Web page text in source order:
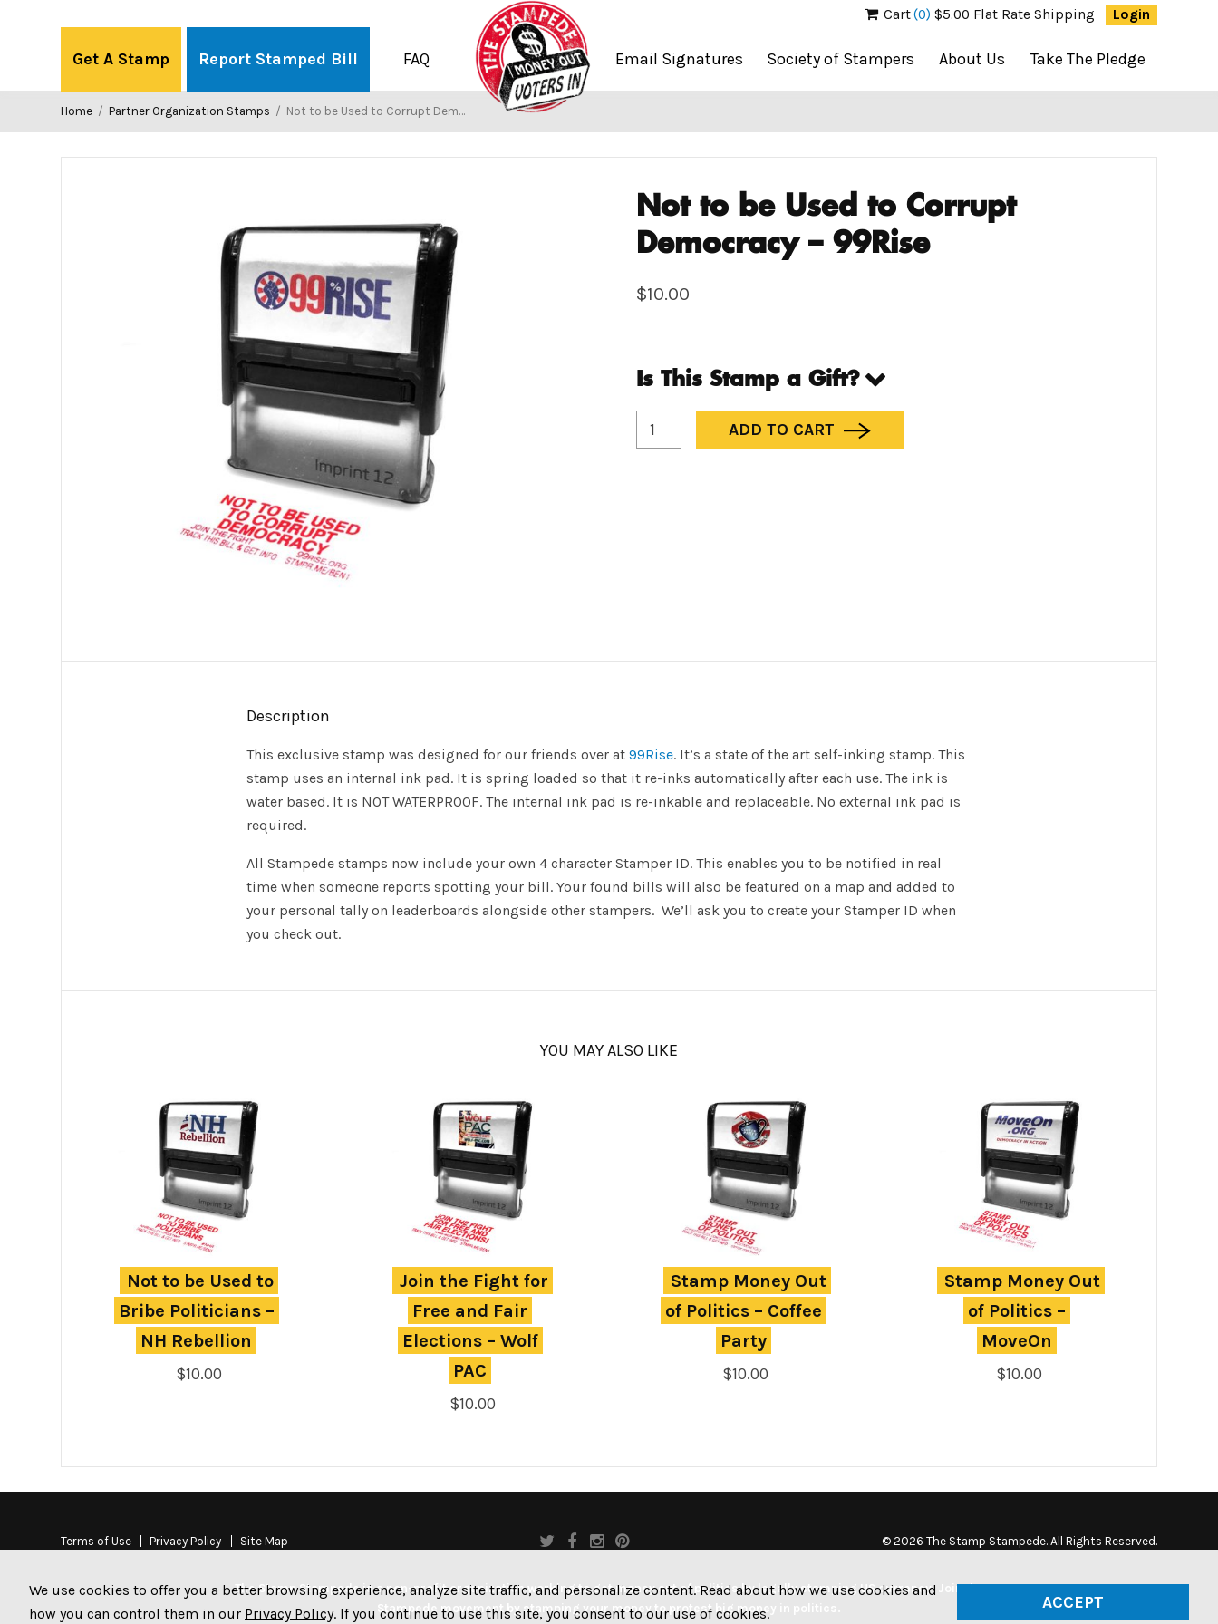
Cart(0) $5.00 Flat Rate Shipping Login
Get A Stamp Report Stamped Bill FAQ Email Signatures Society of Stampers About Us Take The Pledge
Home / Partner Organization Stamps / Not to be Used to Corrupt Democracy – 99Rise
Not to be Used to Corrupt
Democracy – 99Rise
$10.00
Is This Stamp a Gift?
Not
to
quantity
ADD TO CART
Description
This exclusive stamp was designed for our friends over at 99Rise. It’s a state of the art self-inking stamp. This
stamp uses an internal ink pad. It is spring loaded so that it re-inks automatically after each use. The ink is
water based. It is NOT WATERPROOF. The internal ink pad is re-inkable and replaceable. No external ink pad is
required.
All Stampede stamps now include your own 4 character Stamper ID. This enables you to be notified in real
time when someone reports spotting your bill. Your found bills will also be featured on a map and added to
your personal tally on leaderboards alongside other stampers. We’ll ask you to create your Stamper ID when
you check out.
YOU MAY ALSO LIKE
Not to be Used to
Bribe Politicians –
NH Rebellion
$10.00
Join the Fight for
Free and Fair
Elections – Wolf
PAC
$10.00
Stamp Money Out
of Politics – Coffee
Party
$10.00
Stamp Money Out
of Politics –
MoveOn
$10.00
Terms of Use Privacy Policy Site Map © 2026 The Stamp Stampede. All Rights Reserved.
The Stamp Stampede is a non-profit organization working to get money out of politics by legally stamping US currency. Join the
Stampede movement by stamping your money to protest big money in politics.
We use cookies to offer you a better browsing experience, analyze site traffic, and personalize content. Read about how we use cookies and
how you can control them in our Privacy Policy. If you continue to use this site, you consent to our use of cookies.
ACCEPT